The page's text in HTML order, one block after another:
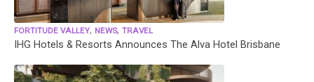
FORTITUDE VALLEY, NEWS, TRAVEL
IHG Hotels & Resorts Announces The Alva Hotel Brisbane